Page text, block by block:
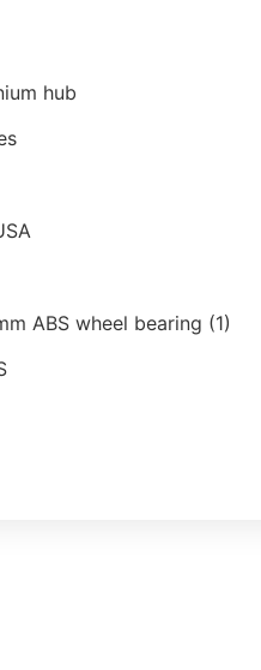
hub
ABS wheel bearing (1)